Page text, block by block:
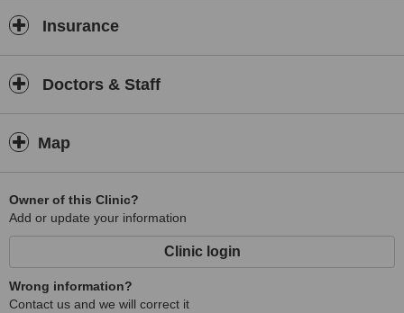
Insurance
Doctors & Staff
Map
Owner of this Clinic?
Add or update your information
Clinic login
Wrong information?
Contact us and we will correct it